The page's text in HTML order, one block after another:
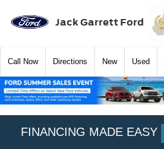
Jack Garrett Ford
Call Now Directions New Used
FINANCING MADE EASY